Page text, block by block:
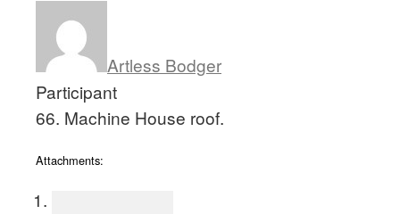
Artless Bodger
Participant
66. Machine House roof.
Attachments: